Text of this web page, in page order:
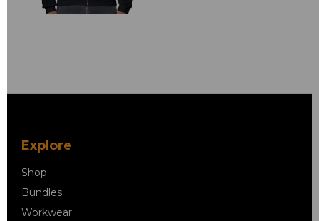
Explore
Shop
Bundles
Workwear